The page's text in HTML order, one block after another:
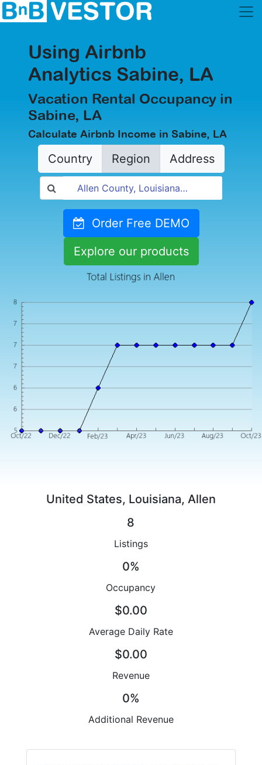
Using Airbnb
Analytics Sabine, LA
Vacation Rental Occupancy in
Sabine, LA
Calculate Airbnb Income in Sabine, LA
Country Region Address
Order Free DEMO
Explore our products
United States, Louisiana, Allen
8
Listings
0%
Occupancy
$0.00
Average Daily Rate
$0.00
Revenue
0%
Additional Revenue